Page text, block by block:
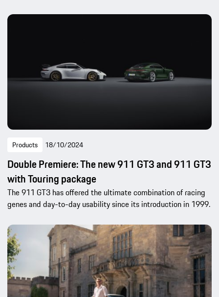
Products 18/10/2024
Double Premiere: The new 911 GT3 and 911 GT3
with Touring package
The 911 GT3 has offered the ultimate combination of racing
genes and day-to-day usability since its introduction in 1999.